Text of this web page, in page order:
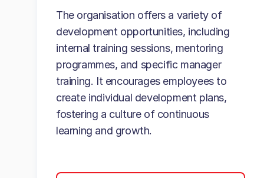
The organisation offers a variety of
development opportunities, including
internal training sessions, mentoring
programmes, and specific manager
training. It encourages employees to
create individual development plans,
fostering a culture of continuous
learning and growth.